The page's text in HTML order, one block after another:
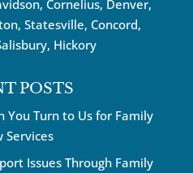
, Cornelius, Denver,
Statesville, Concord,
Hickory
POSTS
You Turn to Us for Family
Services
Issues Through Family